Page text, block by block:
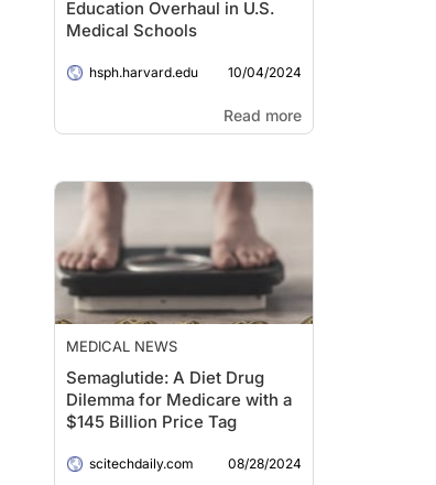
Education Overhaul in U.S.
Medical Schools
hsph.harvard.edu 10/04/2024
Read more
MEDICAL NEWS
Semaglutide: A Diet Drug
Dilemma for Medicare with a
$145 Billion Price Tag
scitechdaily.com 08/28/2024